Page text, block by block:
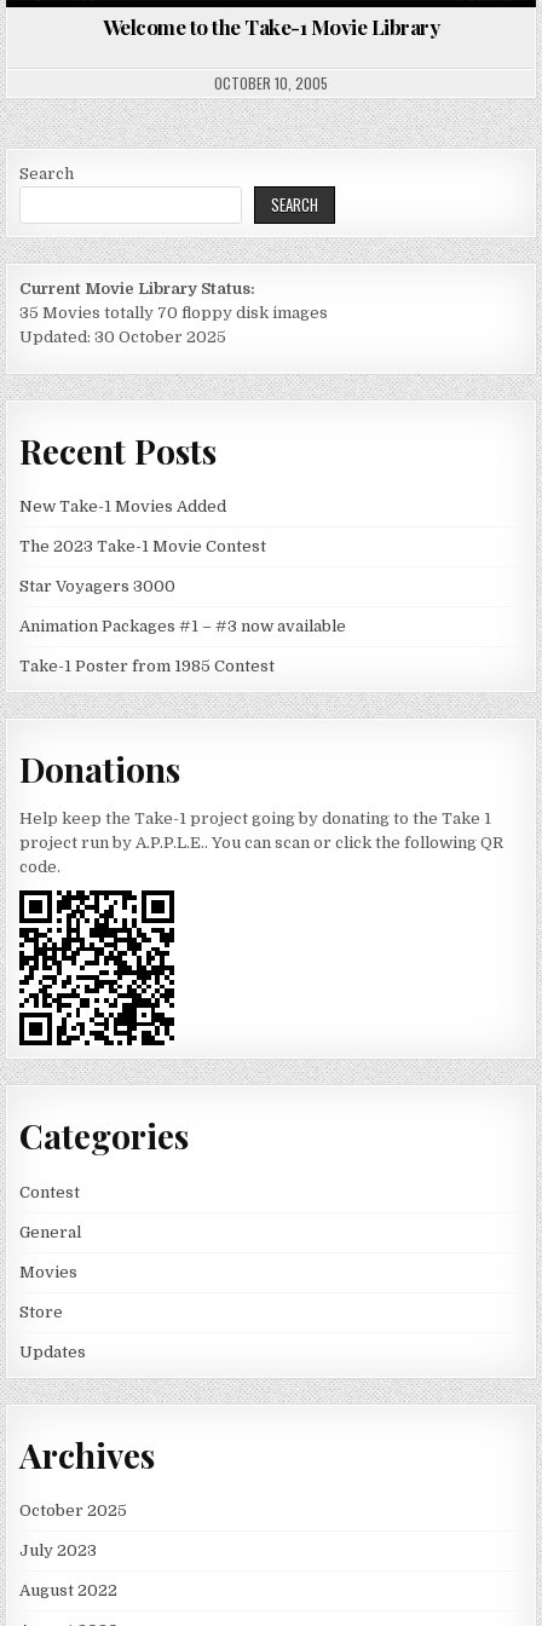
TO
1
Welcome to the Take-1 Movie Library
OCTOBER 10, 2005
Search
SEARCH
Current Movie Library Status:
35 Movies totally 70 floppy disk images
Updated: 30 October 2025
Recent Posts
New Take-1 Movies Added
The 2023 Take-1 Movie Contest
Star Voyagers 3000
Animation Packages #1 – #3 now available
Take-1 Poster from 1985 Contest
Donations
Help keep the Take-1 project going by donating to the Take 1
project run by A.P.P.L.E.. You can scan or click the following QR
code.
Categories
Contest
General
Movies
Store
Updates
Archives
October 2025
July 2023
August 2022